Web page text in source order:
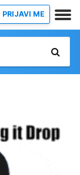
PRIJAVI ME